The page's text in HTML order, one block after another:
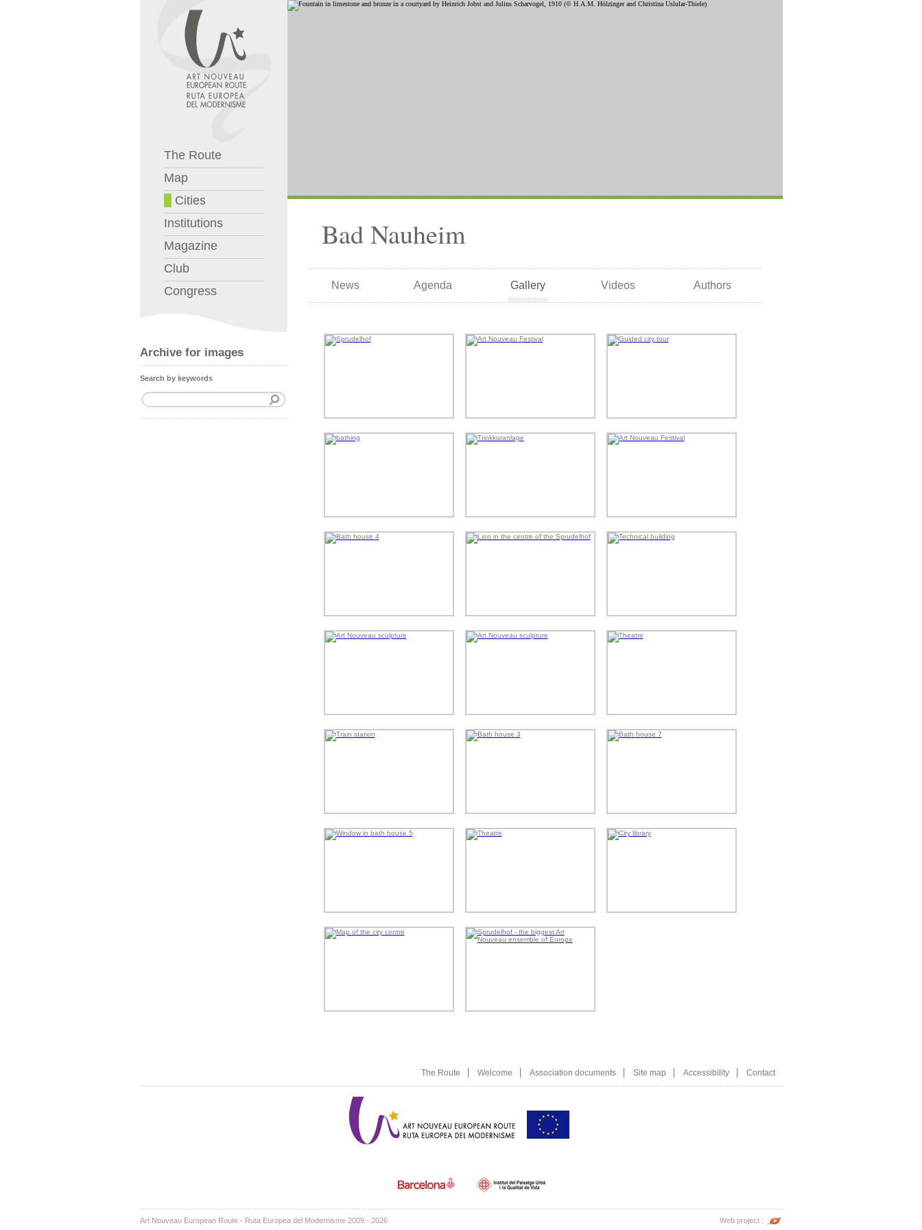
The Route
Map
Cities
Institutions
Magazine
Club
Congress
Archive for images
Search by keywords
Bad Nauheim
News Agenda Gallery Videos Authors
The Route Welcome Association documents Site map Accessibility Contact
Art Nouveau European Route - Ruta Europea del Modernisme 2009 - 2026 Web project :